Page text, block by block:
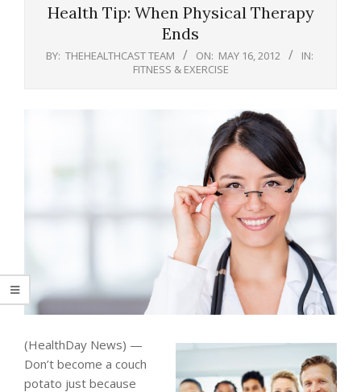
Health Tip: When Physical Therapy
Ends
BY: THEHEALTHCAST TEAM ON: MAY 16, 2012
IN:
FITNESS & EXERCISE
(HealthDay News) —
Don’t become a couch
potato just because